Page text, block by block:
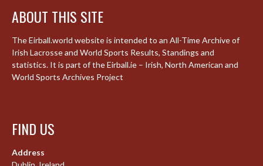
ABOUT THIS SITE
The Eirball.world website is intended to an All-Time Archive of
Irish Lacrosse and World Sports Results, Standings and
statistics. It is part of the Eirball.ie – Irish, North American and
World Sports Archives Project
FIND US
Address